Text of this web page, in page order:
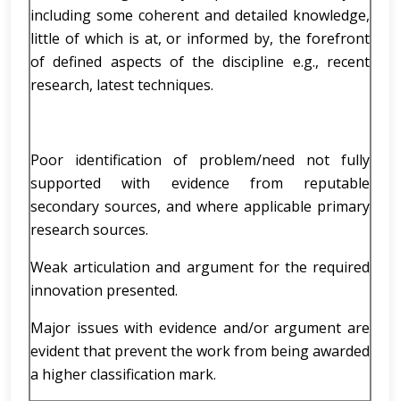
including some coherent and detailed knowledge,
little of which is at, or informed by, the forefront
of defined aspects of the discipline e.g., recent
research, latest techniques.
Poor identification of problem/need not fully
supported with evidence from reputable
secondary sources, and where applicable primary
research sources.
Weak articulation and argument for the required
innovation presented.
Major issues with evidence and/or argument are
evident that prevent the work from being awarded
a higher classification mark.